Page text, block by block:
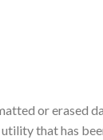
or erased
utility that has